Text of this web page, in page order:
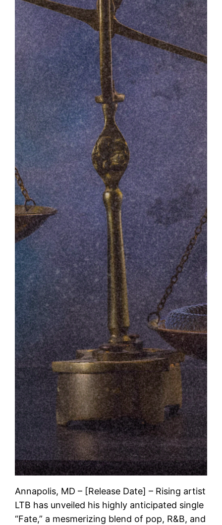
Annapolis, MD – [Release Date] – Rising artist
LTB has unveiled his highly anticipated single
“Fate,” a mesmerizing blend of pop, R&B, and